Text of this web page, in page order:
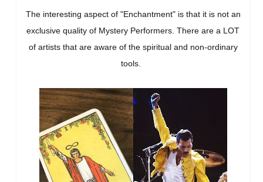
The interesting aspect of "Enchantment" is that it is not an
exclusive quality of Mystery Performers. There are a LOT
of artists that are aware of the spiritual and non-ordinary
tools.